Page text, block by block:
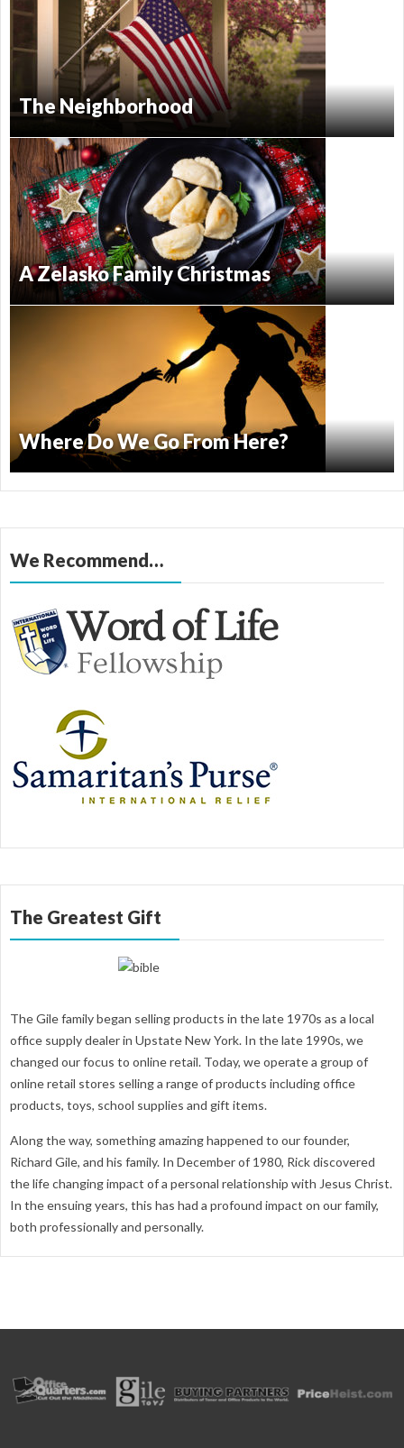
The Neighborhood
A Zelasko Family Christmas
Where Do We Go From Here?
We Recommend…
The Greatest Gift
The Gile family began selling products in the late 1970s as a local
office supply dealer in Upstate New York. In the late 1990s, we
changed our focus to online retail. Today, we operate a group of
online retail stores selling a range of products including office
products, toys, school supplies and gift items.
Along the way, something amazing happened to our founder,
Richard Gile, and his family. In December of 1980, Rick discovered
the life changing impact of a personal relationship with Jesus Christ.
In the ensuing years, this has had a profound impact on our family,
both professionally and personally.